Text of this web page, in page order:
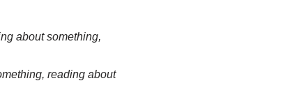
about something,
reading about